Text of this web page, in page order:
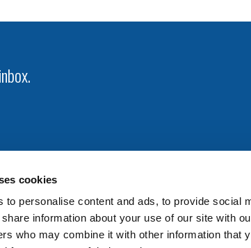
cookies
to personalise content and ads, to provide social
information about your use of our site with
who may combine it with other information that